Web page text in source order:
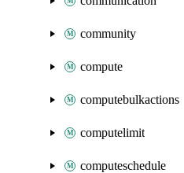
community
compute
computebulkactions
computelimit
computeschedule